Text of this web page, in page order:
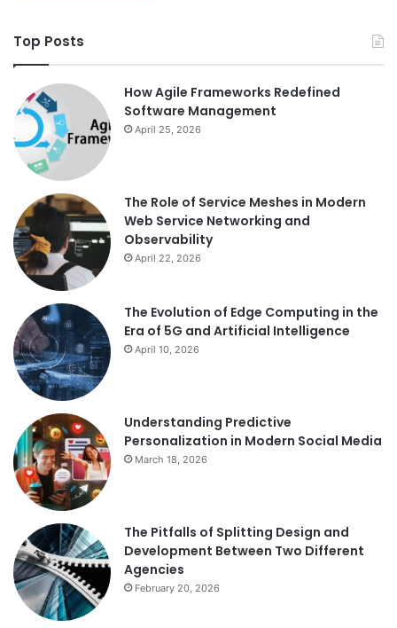
Top Posts
How Agile Frameworks Redefined
Software Management
April 25, 2026
The Role of Service Meshes in Modern
Web Service Networking and
Observability
April 22, 2026
The Evolution of Edge Computing in the
Era of 5G and Artificial Intelligence
April 10, 2026
Understanding Predictive
Personalization in Modern Social Media
March 18, 2026
The Pitfalls of Splitting Design and
Development Between Two Different
Agencies
February 20, 2026